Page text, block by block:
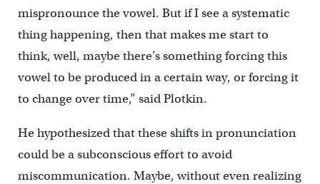
mispronounce the vowel. But if I see a systematic
thing happening, then that makes me start to
think, well, maybe there’s something forcing this
vowel to be produced in a certain way, or forcing it
to change over time,” said Plotkin.
He hypothesized that these shifts in pronunciation
could be a subconscious effort to avoid
miscommunication. Maybe, without even realizing